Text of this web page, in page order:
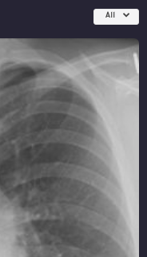
All